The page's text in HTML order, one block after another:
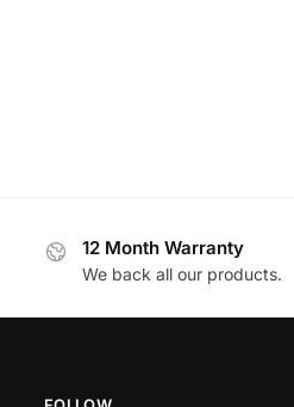
12 Month Warranty
We back all our products.